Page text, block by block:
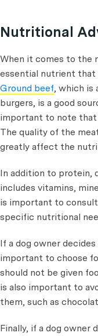
Nutritional
When it comes to the
essential nutrient that
Ground beef, which is
burgers, is a good
important to note that
The quality of the
greatly affect the
In addition to protein,
includes vitamins,
is important to
specific nutritional
If a dog owner
important to choose
should not be given
is also important to
them, such as
Finally, if a dog owner